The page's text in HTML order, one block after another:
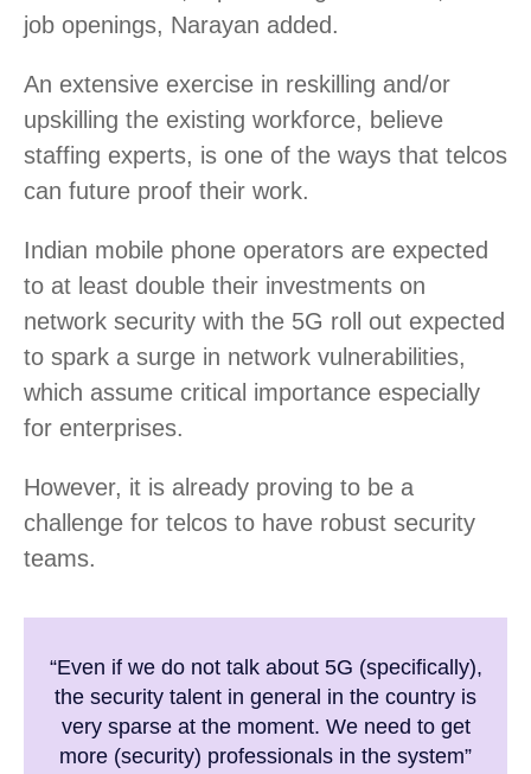
job openings, Narayan added.
An extensive exercise in reskilling and/or
upskilling the existing workforce, believe
staffing experts, is one of the ways that telcos
can future proof their work.
Indian mobile phone operators are expected
to at least double their investments on
network security with the 5G roll out expected
to spark a surge in network vulnerabilities,
which assume critical importance especially
for enterprises.
However, it is already proving to be a
challenge for telcos to have robust security
teams.
“Even if we do not talk about 5G (specifically),
the security talent in general in the country is
very sparse at the moment. We need to get
more (security) professionals in the system”